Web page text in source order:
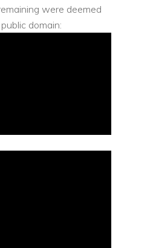
were deemed
domain: